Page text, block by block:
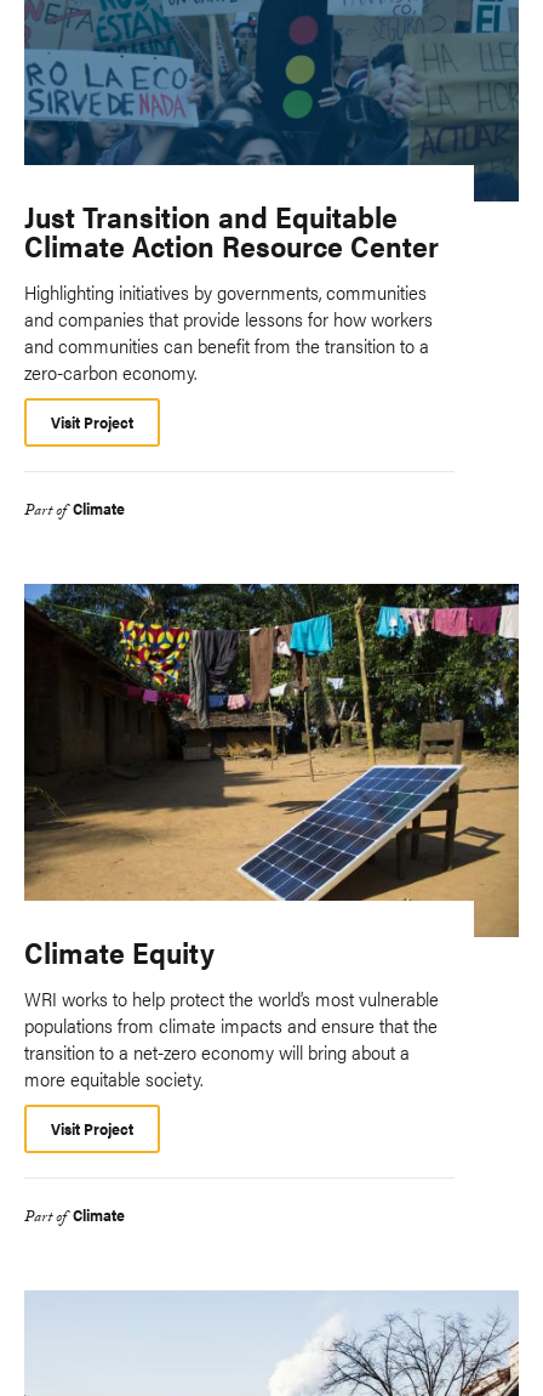
Just Transition and Equitable
Climate Action Resource Center
Highlighting initiatives by governments, communities
and companies that provide lessons for how workers
and communities can benefit from the transition to a
zero-carbon economy.
Visit Project
Part of Climate
Climate Equity
WRI works to help protect the world’s most vulnerable
populations from climate impacts and ensure that the
transition to a net-zero economy will bring about a
more equitable society.
Visit Project
Part of Climate